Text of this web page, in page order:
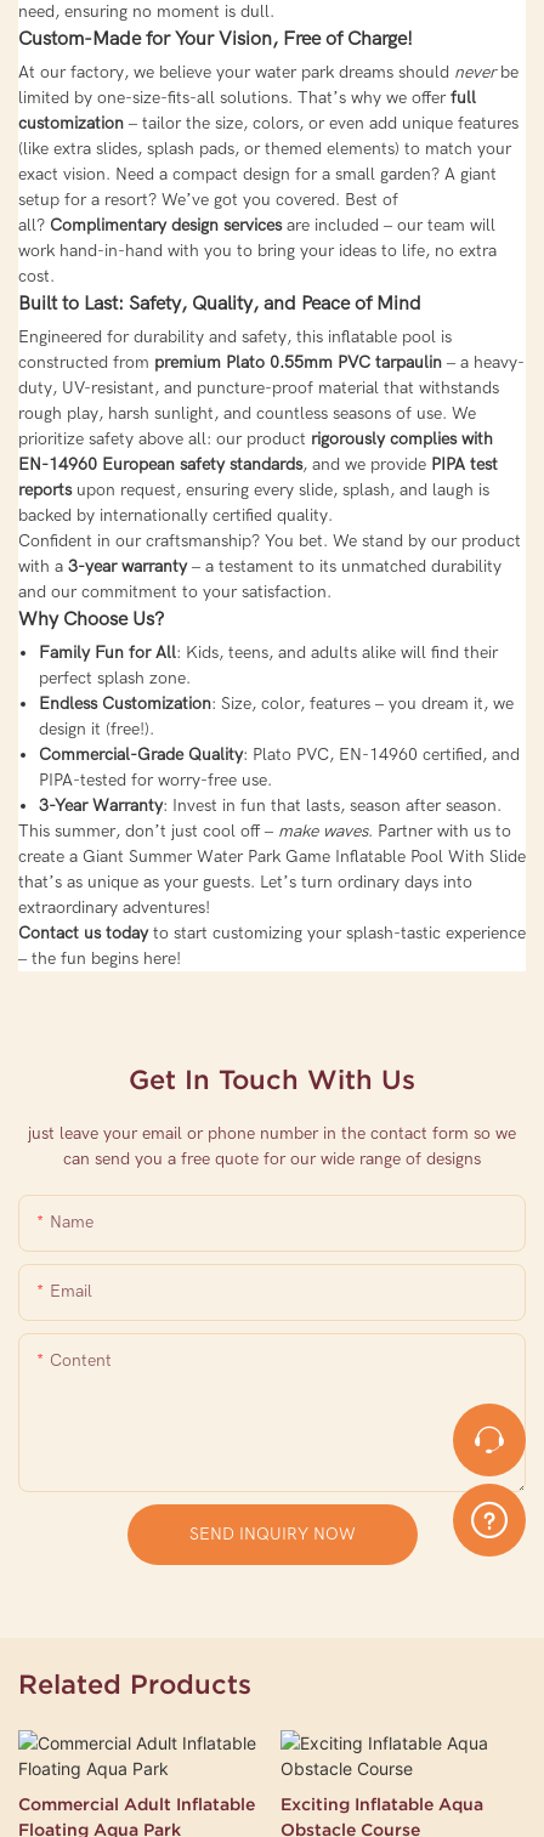
need, ensuring no moment is dull.
Custom-Made for Your Vision, Free of Charge!
At our factory, we believe your water park dreams should neverbe
limited by one-size-fits-all solutions. That’s why we offerfull
customization – tailor the size, colors, or even add unique features
(like extra slides, splash pads, or themed elements) to match your
exact vision. Need a compact design for a small garden? A giant
setup for a resort? We’ve got you covered. Best of
all? Complimentary design servicesare included – our team will
work hand-in-hand with you to bring your ideas to life, no extra
cost.
Built to Last: Safety, Quality, and Peace of Mind
Engineered for durability and safety, this inflatable pool is
constructed from premium Plato 0.55mm PVC tarpaulin – a heavy-
duty, UV-resistant, and puncture-proof material that withstands
rough play, harsh sunlight, and countless seasons of use. We
prioritize safety above all: our product rigorously complies with
EN-14960 European safety standards, and we provide PIPA test
reportsupon request, ensuring every slide, splash, and laugh is
backed by internationally certified quality.
Confident in our craftsmanship? You bet. We stand by our product
with a 3-year warranty– a testament to its unmatched durability
and our commitment to your satisfaction.
Why Choose Us?
Family Fun for All: Kids, teens, and adults alike will find their
perfect splash zone.
Endless Customization: Size, color, features – you dream it, we
design it (free!).
Commercial-Grade Quality: Plato PVC, EN-14960 certified, and
PIPA-tested for worry-free use.
3-Year Warranty: Invest in fun that lasts, season after season.
This summer, don’t just cool off – make waves. Partner with us to
create a Giant Summer Water Park Game Inflatable Pool With Slide
that’s as unique as your guests. Let’s turn ordinary days into
extraordinary adventures!
Contact us todayto start customizing your splash-tastic experience
– the fun begins here!
Get In Touch With Us
just leave your email or phone number in the contact form so we
can send you a free quote for our wide range of designs
Name
Email
Content
SEND INQUIRY NOW
Related Products
Commercial Adult Inflatable
Floating Aqua Park
Exciting Inflatable Aqua
Obstacle Course